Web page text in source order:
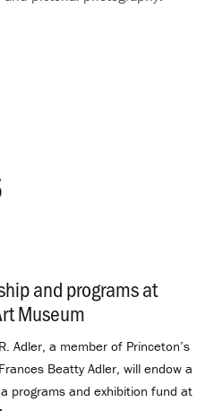
and programs at
Museum
Adler, a member of Princeton’s
Beatty Adler, will endow a
programs and exhibition fund at